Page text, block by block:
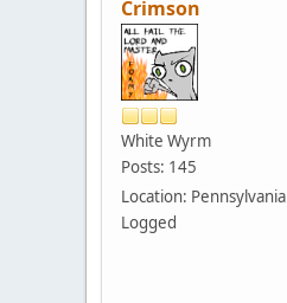
Crimson
White Wyrm
Posts: 145
Location: Pennsylvania
Logged